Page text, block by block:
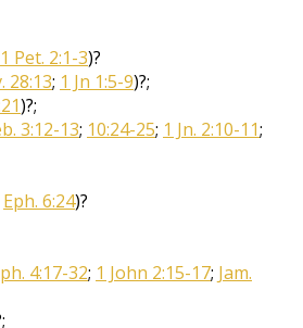
1 Pet. 2:1-3)?
28:13; 1 Jn 1:5-9)?;
)?;
3:12-13; 10:24-25; 1 Jn. 2:10-11;
Eph. 6:24)?
4:17-32; 1 John 2:15-17; Jam.